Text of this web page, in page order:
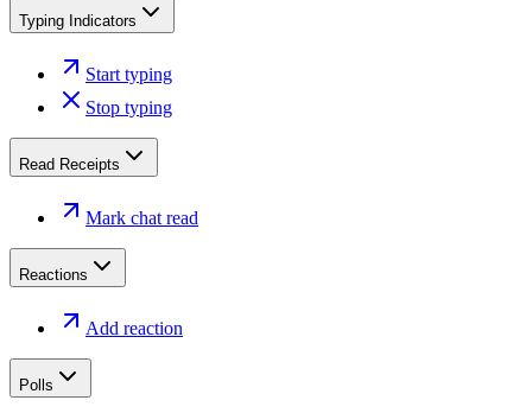
Typing Indicators
Start typing
Stop typing
Read Receipts
Mark chat read
Reactions
Add reaction
Polls